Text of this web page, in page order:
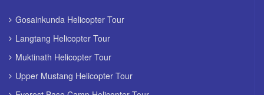
Gosainkunda Helicopter Tour
Langtang Helicopter Tour
Muktinath Helicopter Tour
Upper Mustang Helicopter Tour